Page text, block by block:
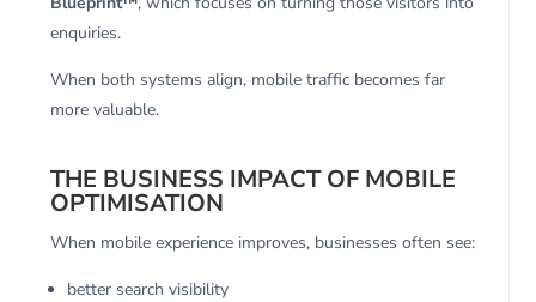
enquiries.
When both systems align, mobile traffic becomes far
more valuable.
THE BUSINESS IMPACT OF MOBILE
OPTIMISATION
When mobile experience improves, businesses often see:
better search visibility